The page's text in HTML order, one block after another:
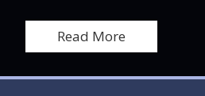
Read More